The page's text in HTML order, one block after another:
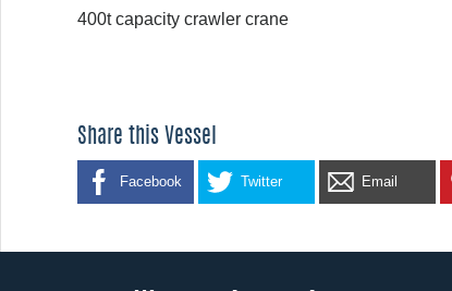
400t capacity crawler crane
Share this Vessel
Facebook Twitter Email